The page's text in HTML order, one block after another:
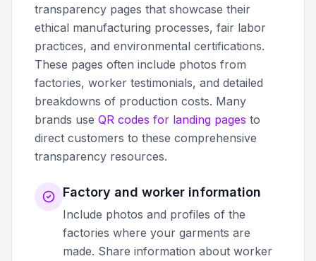
transparency pages that showcase their
ethical manufacturing processes, fair labor
practices, and environmental certifications.
These pages often include photos from
factories, worker testimonials, and detailed
breakdowns of production costs. Many
brands use QR codes for landing pages to
direct customers to these comprehensive
transparency resources.
Factory and worker information
Include photos and profiles of the
factories where your garments are
made. Share information about worker